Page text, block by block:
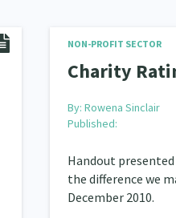
NON-PROFIT SECTOR
Charity
By:Rowena Sinclair
Published:
Handout
the difference we
December 2010.